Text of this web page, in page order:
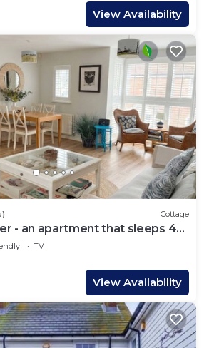
View Availability
Cottage
- an apartment that sleeps 4
TV
View Availability